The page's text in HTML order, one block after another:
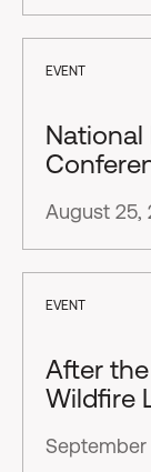
EVENT
August 25,
EVENT
After
Wildfire
September